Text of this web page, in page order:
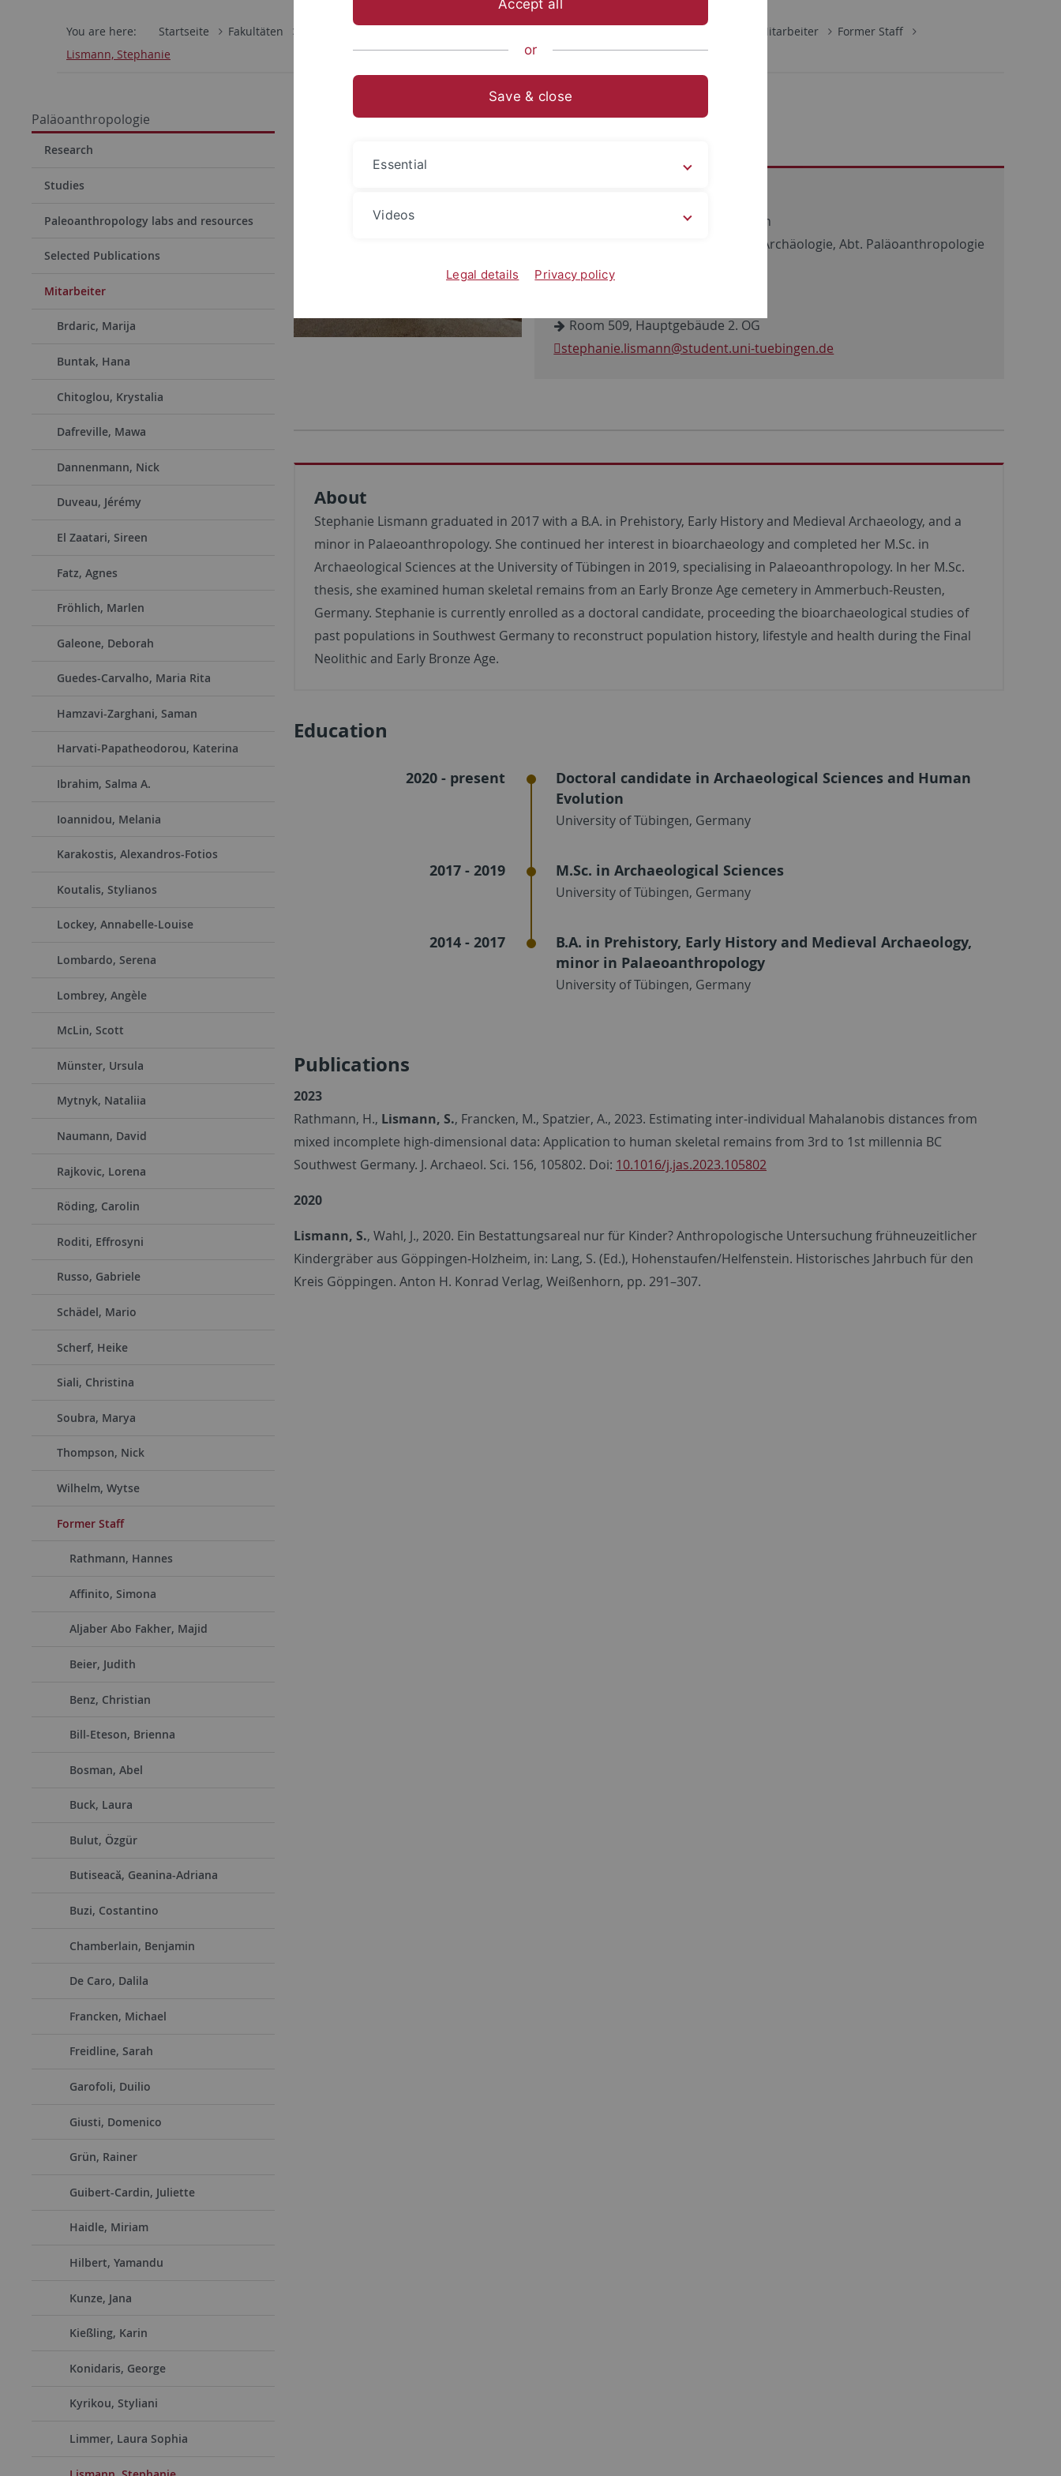
You are here: Startseite Fakultäten Mitarbeiter
Former Staff
Lismann, Stephanie
Paläoanthropologie
Research
Studies
Paleoanthropology labs and resources
Selected Publications
Mitarbeiter
Brdaric, Marija
Buntak, Hana
Chitoglou, Krystalia
Dafreville, Mawa
Dannenmann, Nick
Duveau, Jérémy
El Zaatari, Sireen
Fatz, Agnes
Fröhlich, Marlen
Galeone, Deborah
Guedes-Carvalho, Maria Rita
Hamzavi-Zarghani, Saman
Harvati-Papatheodorou, Katerina
Ibrahim, Salma A.
Ioannidou, Melania
Karakostis, Alexandros-Fotios
Koutalis, Stylianos
Lockey, Annabelle-Louise
Lombardo, Serena
Lombrey, Angèle
McLin, Scott
Münster, Ursula
Mytnyk, Nataliia
Naumann, David
Rajkovic, Lorena
Röding, Carolin
Roditi, Effrosyni
Russo, Gabriele
Schädel, Mario
Scherf, Heike
Siali, Christina
Soubra, Marya
Thompson, Nick
Wilhelm, Wytse
Former Staff
Rathmann, Hannes
Affinito, Simona
Aljaber Abo Fakher, Majid
Beier, Judith
Benz, Christian
Bill-Eteson, Brienna
Bosman, Abel
Buck, Laura
Bulut, Özgür
Butiseacă, Geanina-Adriana
Buzi, Costantino
Chamberlain, Benjamin
De Caro, Dalila
Francken, Michael
Freidline, Sarah
Garofoli, Duilio
Giusti, Domenico
Grün, Rainer
Guibert-Cardin, Juliette
Haidle, Miriam
Hilbert, Yamandu
Kunze, Jana
Kießling, Karin
Konidaris, George
Kyrikou, Styliani
Limmer, Laura Sophia
Stephanie Lismann
Eberhard-Karls-Universität Tübingen
Institut für Naturwissenschaftliche Archäologie, Abt. Paläoanthropologie
Rümelinstr. 23
Room 509, Hauptgebäude 2. OG
stephanie.lismann@student.uni-tuebingen.de
About
Stephanie Lismann graduated in 2017 with a B.A. in Prehistory, Early History and Medieval Archaeology, and a
minor in Palaeoanthropology. She continued her interest in bioarchaeology and completed her M.Sc. in
Archaeological Sciences at the University of Tübingen in 2019, specialising in Palaeoanthropology. In her M.Sc.
thesis, she examined human skeletal remains from an Early Bronze Age cemetery in Ammerbuch-Reusten,
Germany. Stephanie is currently enrolled as a doctoral candidate, proceeding the bioarchaeological studies of
past populations in Southwest Germany to reconstruct population history, lifestyle and health during the Final
Neolithic and Early Bronze Age.
Education
2020 - present
Doctoral candidate in Archaeological Sciences and Human
Evolution
University of Tübingen, Germany
2017 - 2019 M.Sc. in Archaeological Sciences
University of Tübingen, Germany
2014 - 2017
B.A. in Prehistory, Early History and Medieval Archaeology,
minor in Palaeoanthropology
University of Tübingen, Germany
Publications
2023
Rathmann, H., Lismann, S., Francken, M., Spatzier, A., 2023. Estimating inter-individual Mahalanobis distances from
mixed incomplete high-dimensional data: Application to human skeletal remains from 3rd to 1st millennia BC
Southwest Germany. J. Archaeol. Sci. 156, 105802. Doi: 10.1016/j.jas.2023.105802
2020
Lismann, S., Wahl, J., 2020. Ein Bestattungsareal nur für Kinder? Anthropologische Untersuchung frühneuzeitlicher
Kindergräber aus Göppingen-Holzheim, in: Lang, S. (Ed.), Hohenstaufen/Helfenstein. Historisches Jahrbuch für den
Kreis Göppingen. Anton H. Konrad Verlag, Weißenhorn, pp. 291–307.
Accept all
or
Save & close
Essential
Videos
Legal details Privacy policy